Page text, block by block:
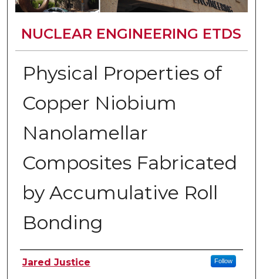
NUCLEAR ENGINEERING ETDS
Physical Properties of
Copper Niobium
Nanolamellar
Composites Fabricated
by Accumulative Roll
Bonding
Author
Jared Justice Follow